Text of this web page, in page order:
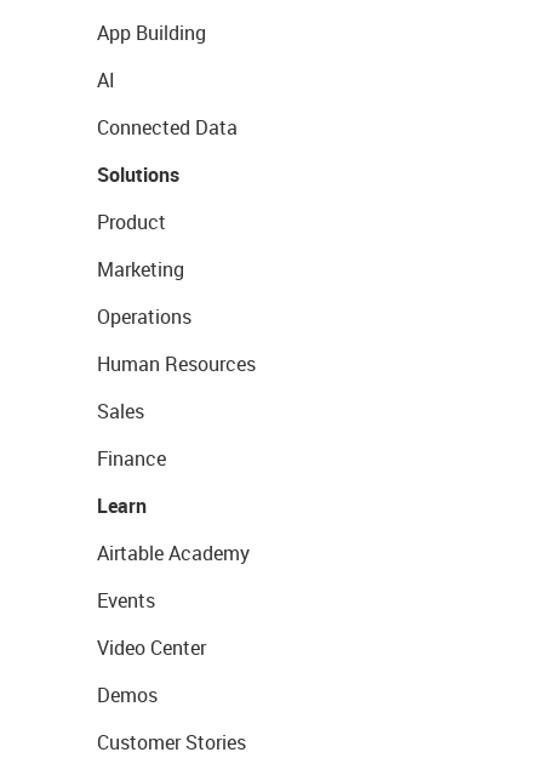
App Building
AI
Connected Data
Solutions
Product
Marketing
Operations
Human Resources
Sales
Finance
Learn
Airtable Academy
Events
Video Center
Demos
Customer Stories